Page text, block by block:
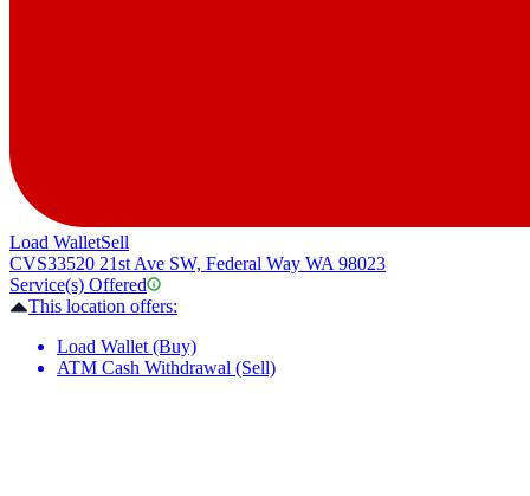
Load WalletSell
CVS33520 21st Ave SW, Federal Way WA 98023
Service(s) Offered
This location offers:
Load Wallet (Buy)
ATM Cash Withdrawal (Sell)